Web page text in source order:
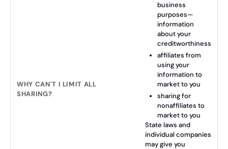
WHY CAN'T I LIMIT ALL
SHARING?
business
purposes—
information
about your
creditworthiness
affiliates from
using your
information to
market to you
sharing for
nonaffiliates to
market to you
State laws and
individual companies
may give you